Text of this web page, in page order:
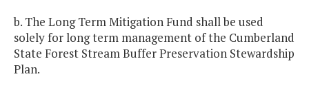
b. The Long Term Mitigation Fund shall be used
solely for long term management of the Cumberland
State Forest Stream Buffer Preservation Stewardship
Plan.